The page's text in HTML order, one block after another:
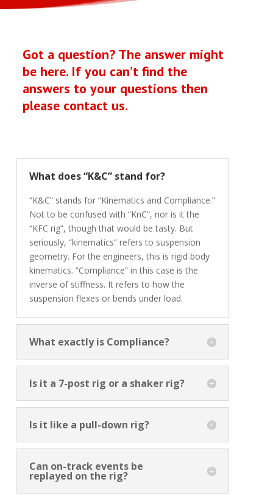
Got a question? The answer might
be here. If you can’t find the
answers to your questions then
please contact us.
What does “K&C” stand for?
“K&C” stands for “Kinematics and Compliance.”
Not to be confused with “KnC”, nor is it the
“KFC rig”, though that would be tasty. But
seriously, “kinematics” refers to suspension
geometry. For the engineers, this is rigid body
kinematics. “Compliance” in this case is the
inverse of stiffness. It refers to how the
suspension flexes or bends under load.
What exactly is Compliance?
Is it a 7-post rig or a shaker rig?
Is it like a pull-down rig?
Can on-track events be
replayed on the rig?